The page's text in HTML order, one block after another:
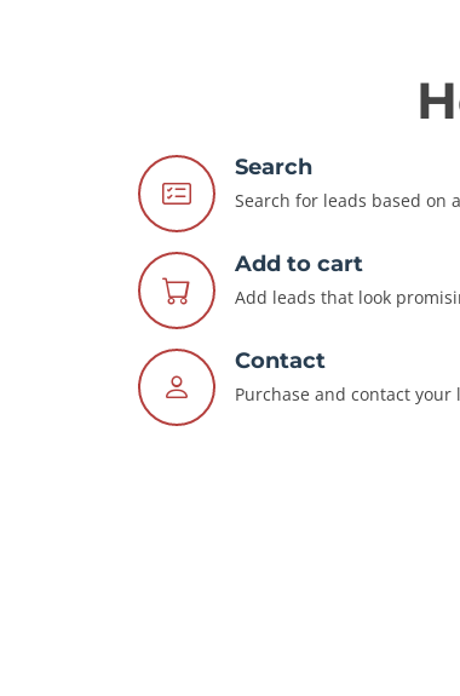
Search
Search for leads based on
Add to cart
Add leads that look
Contact
Purchase and contact your